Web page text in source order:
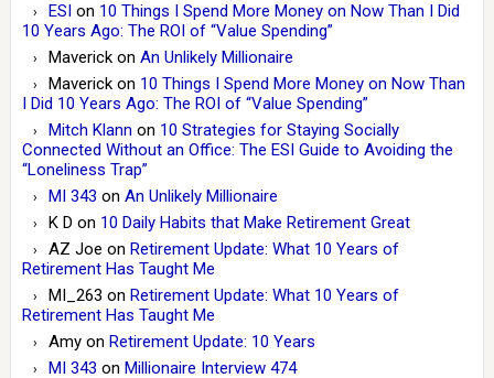
ESIon 10 Things I Spend More Money on Now Than I Did
10 Years Ago: The ROI of “Value Spending”
Maverickon An Unlikely Millionaire
Maverickon 10 Things I Spend More Money on Now Than
I Did 10 Years Ago: The ROI of “Value Spending”
Mitch Klann on 10 Strategies for Staying Socially
Connected Without an Office: The ESI Guide to Avoiding the
“Loneliness Trap”
MI 343 on An Unlikely Millionaire
K D on 10 Daily Habits that Make Retirement Great
AZ Joe on Retirement Update: What 10 Years of
Retirement Has Taught Me
MI_263 on Retirement Update: What 10 Years of
Retirement Has Taught Me
Amyon Retirement Update: 10 Years
MI 343 on Millionaire Interview 474